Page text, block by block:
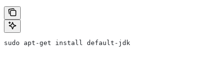
sudo apt-get install default-jdk